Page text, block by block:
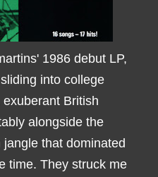
1986 debut LP,
into college
British
alongside the
that dominated
time. They struck me